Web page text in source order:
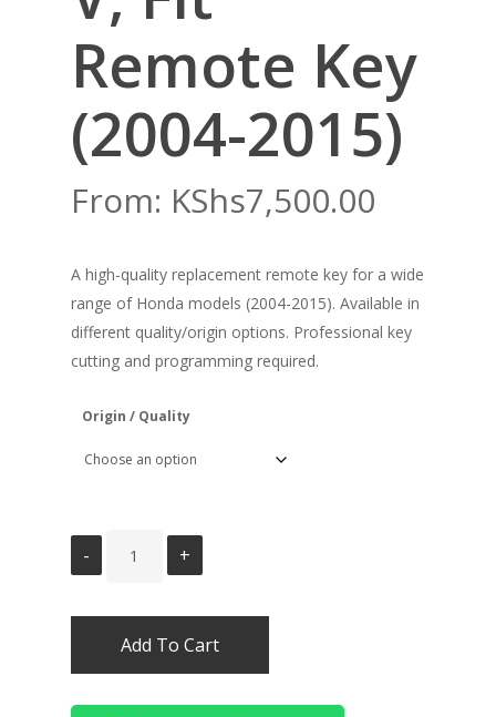
Remote Key
(2004-2015)
From: KShs7,500.00
A high-quality replacement remote key for a wide
range of Honda models (2004-2015). Available in
different quality/origin options. Professional key
cutting and programming required.
Origin / Quality
Add To Cart